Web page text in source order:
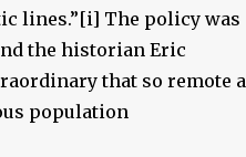
lines.”[i] The policy was
the historian Eric
that so remote a
population